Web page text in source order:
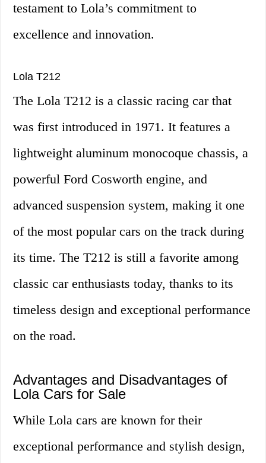
testament to Lola’s commitment to
excellence and innovation.
Lola T212
The Lola T212 is a classic racing car that
was first introduced in 1971. It features a
lightweight aluminum monocoque chassis, a
powerful Ford Cosworth engine, and
advanced suspension system, making it one
of the most popular cars on the track during
its time. The T212 is still a favorite among
classic car enthusiasts today, thanks to its
timeless design and exceptional performance
on the road.
Advantages and Disadvantages of
Lola Cars for Sale
While Lola cars are known for their
exceptional performance and stylish design,